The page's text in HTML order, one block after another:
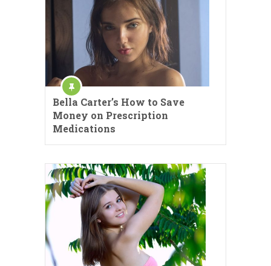
Bella Carter’s How to Save
Money on Prescription
Medications